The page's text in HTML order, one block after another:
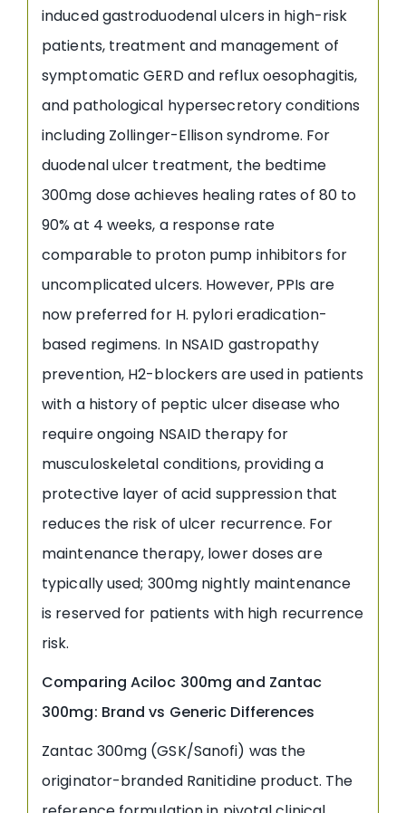
induced gastroduodenal ulcers in high-risk
patients, treatment and management of
symptomatic GERD and reflux oesophagitis,
and pathological hypersecretory conditions
including Zollinger-Ellison syndrome. For
duodenal ulcer treatment, the bedtime
300mg dose achieves healing rates of 80 to
90% at 4 weeks, a response rate
comparable to proton pump inhibitors for
uncomplicated ulcers. However, PPIs are
now preferred for H. pylori eradication-
based regimens. In NSAID gastropathy
prevention, H2-blockers are used in patients
with a history of peptic ulcer disease who
require ongoing NSAID therapy for
musculoskeletal conditions, providing a
protective layer of acid suppression that
reduces the risk of ulcer recurrence. For
maintenance therapy, lower doses are
typically used; 300mg nightly maintenance
is reserved for patients with high recurrence
risk.
Comparing Aciloc 300mg and Zantac
300mg: Brand vs Generic Differences
Zantac 300mg (GSK/Sanofi) was the
originator-branded Ranitidine product. The